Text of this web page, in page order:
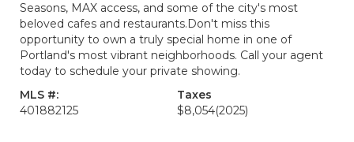
Seasons, MAX access, and some of the city's most
beloved cafes and restaurants.Don't miss this
opportunity to own a truly special home in one of
Portland's most vibrant neighborhoods. Call your agent
today to schedule your private showing.
MLS #:
401882125
Taxes
$8,054(2025)